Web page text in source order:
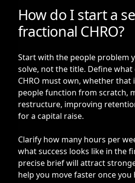
How do I start a
fractional CHRO?
Start with the people problem
solve, not the title. Define
CHRO must own, whether that
people function from scratch,
restructure, improving
for a capital raise.
Clarify how many hours per
what success looks like in the
precise brief will attract
help you move faster once you